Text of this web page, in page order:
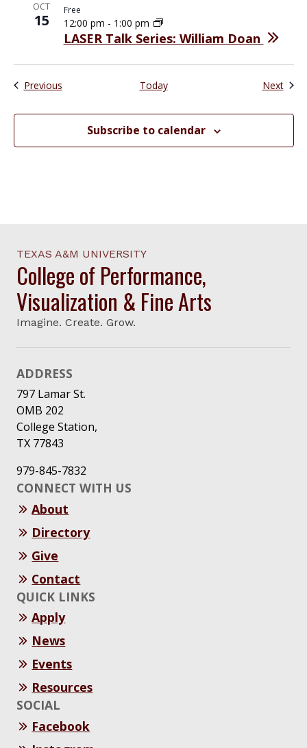
OCT
15
LASER Talk Series: William Doan
12:00 pm - 1:00 pm
Free
PreviousEvents Today Next
Subscribe to calendar
TEXAS A&M UNIVERSITY
College of Performance,
Visualization & Fine Arts
Imagine. Create. Grow.
ADDRESS
797 Lamar St.
OMB 202
College Station,
TX 77843
979-845-7832
CONNECT WITH US
About
Directory
Give
Contact
QUICK LINKS
Apply
News
Events
Resources
SOCIAL
Facebook